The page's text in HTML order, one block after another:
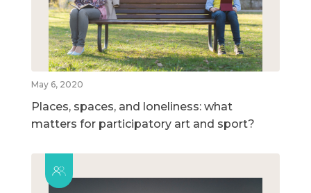
May 6, 2020
Places, spaces, and loneliness: what
matters for participatory art and sport?